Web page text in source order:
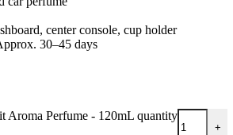
center console, cup holder
30–45 days
Aroma Perfume - 120mL quantity
+